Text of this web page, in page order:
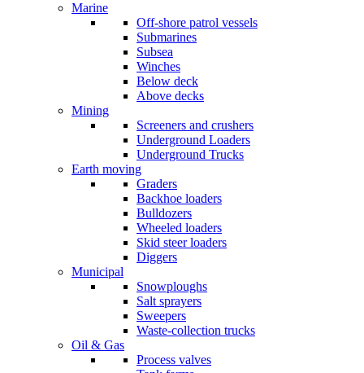
Marine
Off-shore patrol vessels
Submarines
Subsea
Winches
Below deck
Above decks
Mining
Screeners and crushers
Underground Loaders
Underground Trucks
Earth moving
Graders
Backhoe loaders
Bulldozers
Wheeled loaders
Skid steer loaders
Diggers
Municipal
Snowploughs
Salt sprayers
Sweepers
Waste-collection trucks
Oil & Gas
Process valves